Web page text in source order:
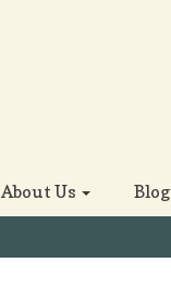
About Us Blog